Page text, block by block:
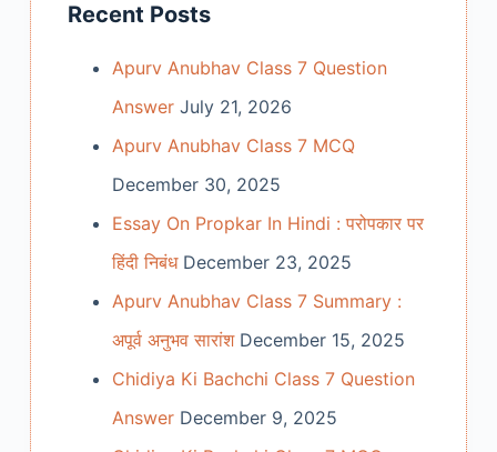
Recent Posts
Apurv Anubhav Class 7 Question
Answer July 21, 2026
Apurv Anubhav Class 7 MCQ
December 30, 2025
Essay On Propkar In Hindi : परोपकार पर
हिंदी निबंध December 23, 2025
Apurv Anubhav Class 7 Summary :
अपूर्व अनुभव सारांश December 15, 2025
Chidiya Ki Bachchi Class 7 Question
Answer December 9, 2025